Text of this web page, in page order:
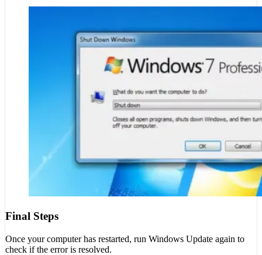
Final Steps
Once your computer has restarted, run Windows Update again to
check if the error is resolved.